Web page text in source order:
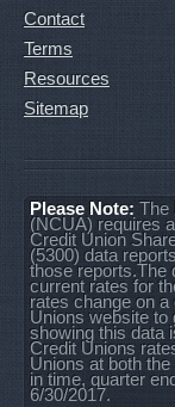
Contact
Terms
Resources
Sitemap
Please Note: The
(NCUA) requires
Credit Union
(5300) data
those reports.The
current rates for
rates change on
Unions website to
showing this data
Credit Unions
Unions at both
in time, quarter
6/30/2017.